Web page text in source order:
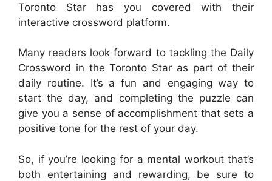
Toronto Star has you covered with their
interactive crossword platform.
Many readers look forward to tackling the Daily
Crossword in the Toronto Star as part of their
daily routine. It’s a fun and engaging way to
start the day, and completing the puzzle can
give you a sense of accomplishment that sets a
positive tone for the rest of your day.
So, if you’re looking for a mental workout that’s
both entertaining and rewarding, be sure to